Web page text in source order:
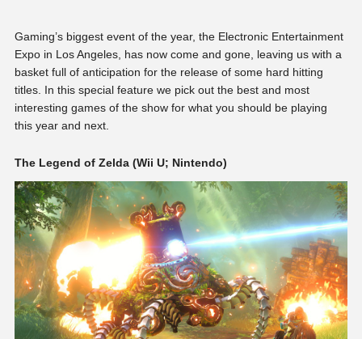
Gaming’s biggest event of the year, the Electronic Entertainment
Expo in Los Angeles, has now come and gone, leaving us with a
basket full of anticipation for the release of some hard hitting
titles. In this special feature we pick out the best and most
interesting games of the show for what you should be playing
this year and next.
The Legend of Zelda (Wii U; Nintendo)